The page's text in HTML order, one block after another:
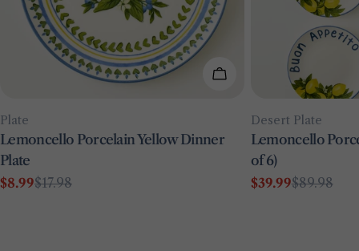
Add To Cart
Type:
Plate
Lemoncello Porcelain Yellow Dinner
Plate
Sale
$8.99
Regular$17.98
Type:
Desert Plate
Lemoncello
of 6)
Sale
$39.99
Regular$89.98